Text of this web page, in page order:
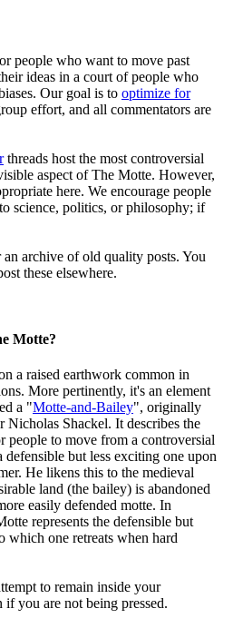
people who want to move past
ideas in a court of people who
Our goal is to optimize for
effort, and all commentators are
threads host the most controversial
aspect of The Motte. However,
here. We encourage people
science, politics, or philosophy; if
an archive of old quality posts. You
these elsewhere.
Motte?
a raised earthwork common in
More pertinently, it's an element
a "Motte-and-Bailey", originally
Nicholas Shackel. It describes the
people to move from a controversial
but less exciting one upon
He likens this to the medieval
land (the bailey) is abandoned
easily defended motte. In
represents the defensible but
which one retreats when hard
to remain inside your
you are not being pressed.